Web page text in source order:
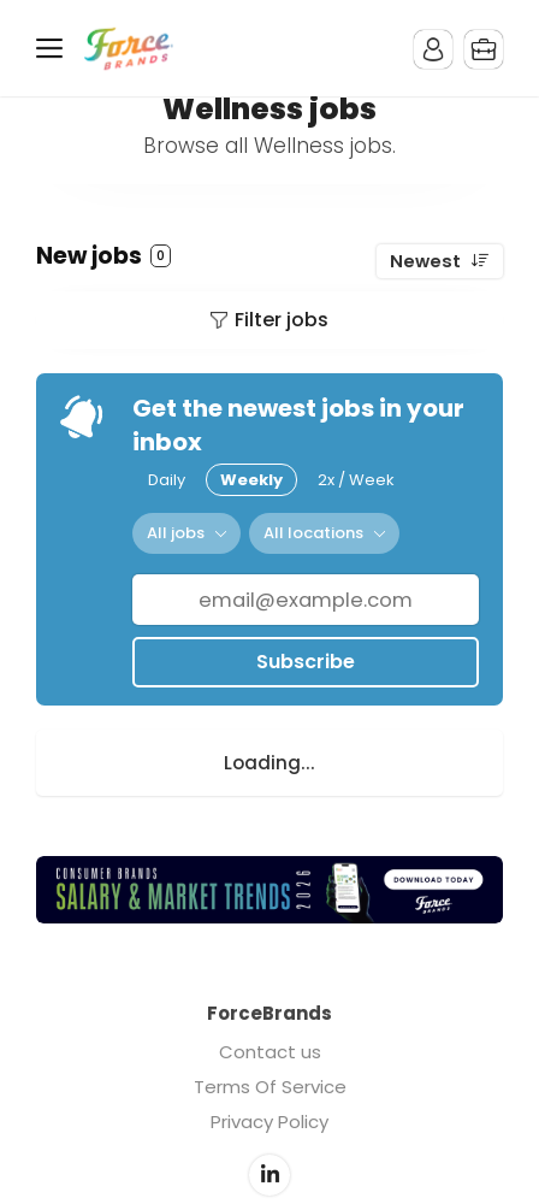
Wellness jobs
Browse all Wellness jobs.
New jobs 0 Newest
Filter jobs
Get the newest jobs in your
inbox
Daily Weekly 2x / Week
All jobs All locations
Subscribe
Loading...
ForceBrands
Contact us
Terms Of Service
Privacy Policy